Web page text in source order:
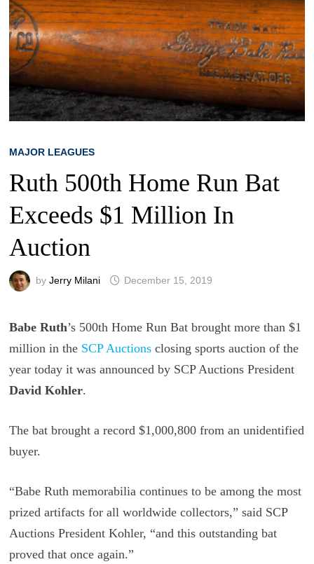
MAJOR LEAGUES
Ruth 500th Home Run Bat
Exceeds $1 Million In
Auction
by Jerry Milani December 15, 2019
Babe Ruth’s 500th Home Run Bat brought more than $1
million in the SCP Auctionsclosing sports auction of the
year today it was announced by SCP Auctions President
David Kohler.
The bat brought a record $1,000,800 from an unidentified
buyer.
“Babe Ruth memorabilia continues to be among the most
prized artifacts for all worldwide collectors,” said SCP
Auctions President Kohler, “and this outstanding bat
proved that once again.”